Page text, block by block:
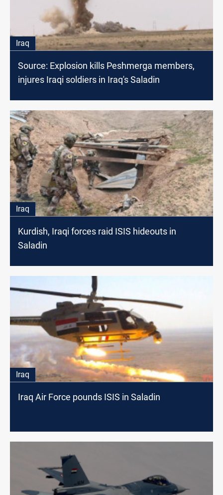
Iraq
Source: Explosion kills Peshmerga members,
injures Iraqi soldiers in Iraq's Saladin
Iraq
Kurdish, Iraqi forces raid ISIS hideouts in
Saladin
Iraq
Iraq Air Force pounds ISIS in Saladin